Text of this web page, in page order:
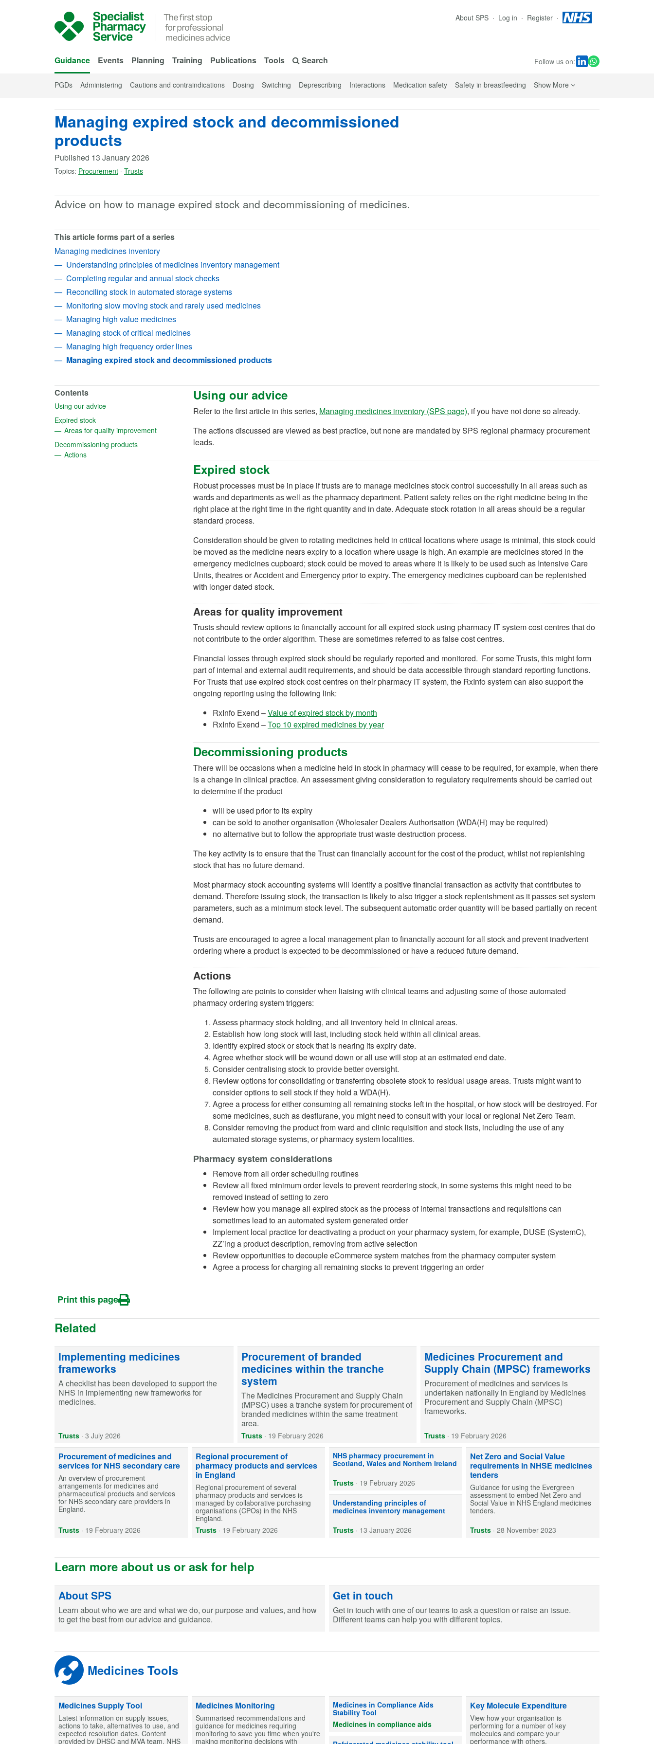
About SPS Log in Register
Guidance Events Planning Training Publications Tools Search Follow us on:
PGDs Administering Cautions and contraindications Dosing Switching Deprescribing Interactions Medication safety Safety in breastfeeding Show Moresub navigation links
Managing expired stock and decommissioned
products
Published 13 January 2026
Topics: Procurement · Trusts
Advice on how to manage expired stock and decommissioning of medicines.
This article forms part of a series
Managing medicines inventory
Understanding principles of medicines inventory management
Completing regular and annual stock checks
Reconciling stock in automated storage systems
Monitoring slow moving stock and rarely used medicines
Managing high value medicines
Managing stock of critical medicines
Managing high frequency order lines
Managing expired stock and decommissioned products
Contents
Using our advice(opens in a new tab)
Expired stock(opens in a new tab)
Areas for quality improvement(opens in a new tab)
Decommissioning products(opens in a new tab)
Actions(opens in a new tab)
Using our advice
Refer to the first article in this series, Managing medicines inventory (SPS page), if you have not done so already.
The actions discussed are viewed as best practice, but none are mandated by SPS regional pharmacy procurement
leads.
Expired stock
Robust processes must be in place if trusts are to manage medicines stock control successfully in all areas such as
wards and departments as well as the pharmacy department. Patient safety relies on the right medicine being in the
right place at the right time in the right quantity and in date. Adequate stock rotation in all areas should be a regular
standard process.
Consideration should be given to rotating medicines held in critical locations where usage is minimal, this stock could
be moved as the medicine nears expiry to a location where usage is high. An example are medicines stored in the
emergency medicines cupboard; stock could be moved to areas where it is likely to be used such as Intensive Care
Units, theatres or Accident and Emergency prior to expiry. The emergency medicines cupboard can be replenished
with longer dated stock.
Areas for quality improvement
Trusts should review options to financially account for all expired stock using pharmacy IT system cost centres that do
not contribute to the order algorithm. These are sometimes referred to as false cost centres.
Financial losses through expired stock should be regularly reported and monitored. For some Trusts, this might form
part of internal and external audit requirements, and should be data accessible through standard reporting functions.
For Trusts that use expired stock cost centres on their pharmacy IT system, the RxInfo system can also support the
ongoing reporting using the following link:
RxInfo Exend –Value of expired stock by month
RxInfo Exend –Top 10 expired medicines by year(opens in a new tab)
Decommissioning products
There will be occasions when a medicine held in stock in pharmacy will cease to be required, for example, when there
is a change in clinical practice. An assessment giving consideration to regulatory requirements should be carried out
to determine if the product
will be used prior to its expiry
can be sold to another organisation (Wholesaler Dealers Authorisation (WDA(H) may be required)
no alternative but to follow the appropriate trust waste destruction process.
The key activity is to ensure that the Trust can financially account for the cost of the product, whilst not replenishing
stock that has no future demand.
Most pharmacy stock accounting systems will identify a positive financial transaction as activity that contributes to
demand. Therefore issuing stock, the transaction is likely to also trigger a stock replenishment as it passes set system
parameters, such as a minimum stock level. The subsequent automatic order quantity will be based partially on recent
demand.
Trusts are encouraged to agree a local management plan to financially account for all stock and prevent inadvertent
ordering where a product is expected to be decommissioned or have a reduced future demand.
Actions
The following are points to consider when liaising with clinical teams and adjusting some of those automated
pharmacy ordering system triggers:
Assess pharmacy stock holding, and all inventory held in clinical areas.
Establish how long stock will last, including stock held within all clinical areas.
Identify expired stock or stock that is nearing its expiry date.
Agree whether stock will be wound down or all use will stop at an estimated end date.
Consider centralising stock to provide better oversight.
Review options for consolidating or transferring obsolete stock to residual usage areas. Trusts might want to
consider options to sell stock if they hold a WDA(H).
Agree a process for either consuming all remaining stocks left in the hospital, or how stock will be destroyed. For
some medicines, such as desflurane, you might need to consult with your local or regional Net Zero Team.
Consider removing the product from ward and clinic requisition and stock lists, including the use of any
automated storage systems, or pharmacy system localities.
Pharmacy system considerations
Remove from all order scheduling routines
Review all fixed minimum order levels to prevent reordering stock, in some systems this might need to be
removed instead of setting to zero
Review how you manage all expired stock as the process of internal transactions and requisitions can
sometimes lead to an automated system generated order
Implement local practice for deactivating a product on your pharmacy system, for example, DUSE (SystemC),
ZZ’ing a product description, removing from active selection
Review opportunities to decouple eCommerce system matches from the pharmacy computer system
Agree a process for charging all remaining stocks to prevent triggering an order
Print this page
Related
Implementing medicines
frameworks
A checklist has been developed to support the
NHS in implementing new frameworks for
medicines.
Trusts · 3 July 2026
Procurement of branded
medicines within the tranche
system
The Medicines Procurement and Supply Chain
(MPSC) uses a tranche system for procurement of
branded medicines within the same treatment
area.
Trusts · 19 February 2026
Medicines Procurement and
Supply Chain (MPSC) frameworks
Procurement of medicines and services is
undertaken nationally in England by Medicines
Procurement and Supply Chain (MPSC)
frameworks.
Trusts · 19 February 2026
Procurement of medicines and
services for NHS secondary care
An overview of procurement
arrangements for medicines and
pharmaceutical products and services
for NHS secondary care providers in
England.
Trusts · 19 February 2026
Regional procurement of
pharmacy products and services
in England
Regional procurement of several
pharmacy products and services is
managed by collaborative purchasing
organisations (CPOs) in the NHS
England.
Trusts · 19 February 2026
NHS pharmacy procurement in
Scotland, Wales and Northern Ireland
The devolved health administrations in Scotland, Wales and Northern Ireland have individual but
Trusts · 19 February 2026
Understanding principles of
medicines inventory management
Our advice to help NHS secondary care pharmacy procurement teams manage inventory of medicines.
Trusts · 13 January 2026
Net Zero and Social Value
requirements in NHSE medicines
tenders
Guidance for using the Evergreen
assessment to embed Net Zero and
Social Value in NHS England medicines
tenders.
Trusts · 28 November 2023
Learn more about us or ask for help
About SPS
Learn about who we are and what we do, our purpose and values, and how
to get the best from our advice and guidance.
Get in touch
Get in touch with one of our teams to ask a question or raise an issue.
Different teams can help you with different topics.
Medicines Tools
Medicines Supply Tool
Latest information on supply issues,
actions to take, alternatives to use, and
expected resolution dates. Content
provided by DHSC and MVA team, NHS
Medicines Monitoring
Summarised recommendations and
guidance for medicines requiring
monitoring to save you time when you're
making monitoring decisions with
Medicines in Compliance Aids
Stability Tool
Information on stability for tablets and capsules to help create MCAs for patients. Find entries and then
Medicines in compliance aids
Key Molecule Expenditure
View how your organisation is
performing for a number of key
molecules and compare your
performance with others.